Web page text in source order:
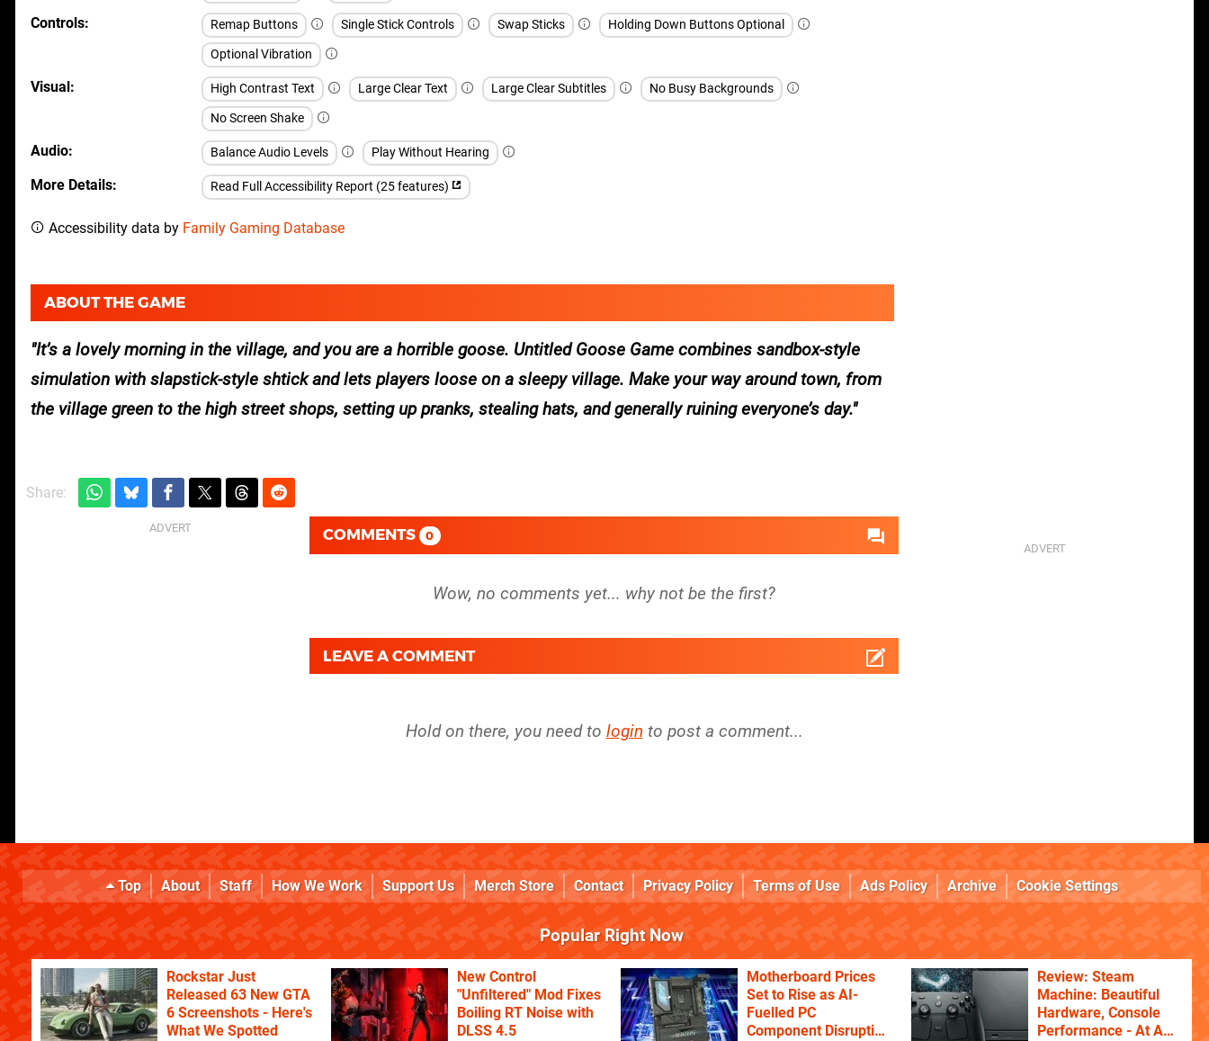
Controls Remap Buttons Single Stick Controls Swap Sticks
Holding Down Buttons Optional
Optional Vibration
Visual High Contrast Text Large Clear Text Large Clear Subtitles
No Busy Backgrounds
No Screen Shake
Audio Balance Audio Levels Play Without Hearing
More Details Read Full Accessibility Report (25 features)
Accessibility data by Family Gaming Database
ABOUT THE GAME
It’s a lovely morning in the village, and you are a horrible goose. Untitled Goose Game combines sandbox-style
simulation with slapstick-style shtick and lets players loose on a sleepy village. Make your way around town, from
the village green to the high street shops, setting up pranks, stealing hats, and generally ruining everyone’s day.
Share:
COMMENTS 0
LEAVE A COMMENT
Hold on there, you need to login to post a comment...
Top About Staff How We Work Support Us Merch Store Contact Privacy Policy Terms of Use Ads Policy Archive Cookie Settings
Popular Right Now
Rockstar Just
Released 63 New GTA
6 Screenshots - Here's
What We Spotted
New Control
"Unfiltered" Mod Fixes
Boiling RT Noise with
DLSS 4.5
Motherboard Prices
Set to Rise as AI-
Fuelled PC
Component Disruption
Review: Steam
Machine: Beautiful
Hardware, Console
Performance - At A